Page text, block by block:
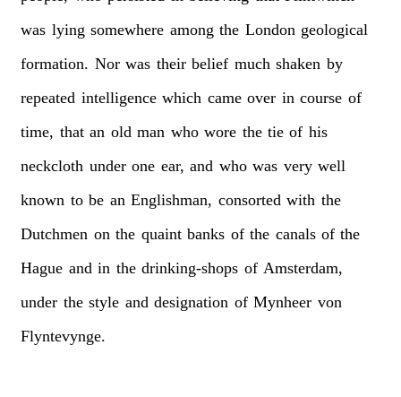
was lying somewhere among the London geological
formation. Nor was their belief much shaken by
repeated intelligence which came over in course of
time, that an old man who wore the tie of his
neckcloth under one ear, and who was very well
known to be an Englishman, consorted with the
Dutchmen on the quaint banks of the canals of the
Hague and in the drinking-shops of Amsterdam,
under the style and designation of Mynheer von
Flyntevynge.